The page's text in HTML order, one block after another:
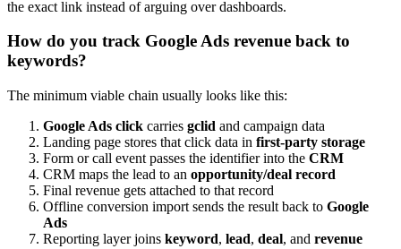
the exact link instead of arguing over dashboards.
How do you track Google Ads revenue back to
keywords?
The minimum viable chain usually looks like this:
Google Ads click carries gclid and campaign data
Landing page stores that click data in first-party storage
Form or call event passes the identifier into the CRM
CRM maps the lead to an opportunity/deal record
Final revenue gets attached to that record
Offline conversion import sends the result back to Google
Ads
Reporting layer joins keyword, lead, deal, and revenue